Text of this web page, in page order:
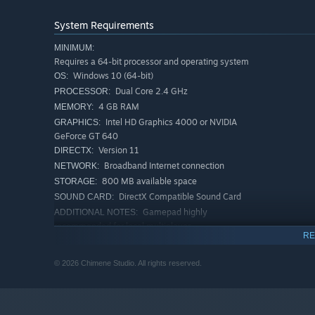
The game ends when all players run out of lives — the
System Requirements
MINIMUM:
Requires a 64-bit processor and operating system
OS: Windows 10 (64-bit)
PROCESSOR: Dual Core 2.4 GHz
MEMORY: 4 GB RAM
GRAPHICS: Intel HD Graphics 4000 or NVIDIA
GeForce GT 640
DIRECTX: Version 11
NETWORK: Broadband Internet connection
STORAGE: 800 MB available space
SOUND CARD: DirectX Compatible Sound Card
ADDITIONAL NOTES:
Gamepad highly
recommended for local multiplayer.
OS: Windows 10/11 (64-bit)
© 2026 Chimene Studio. All rights reserved.